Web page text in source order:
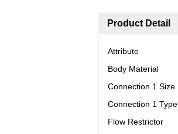
Product Detail
Attribute
Body Material
Connection 1 Size
Connection 1 Type
Flow Restrictor